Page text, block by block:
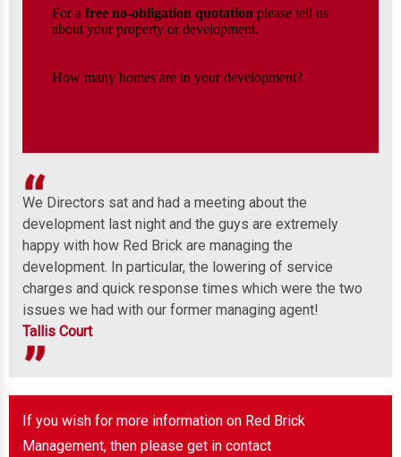
We Directors sat and had a meeting about the
development last night and the guys are extremely
happy with how Red Brick are managing the
development. In particular, the lowering of service
charges and quick response times which were the two
issues we had with our former managing agent!
Tallis Court
If you wish for more information on Red Brick
Management, then please get in contact